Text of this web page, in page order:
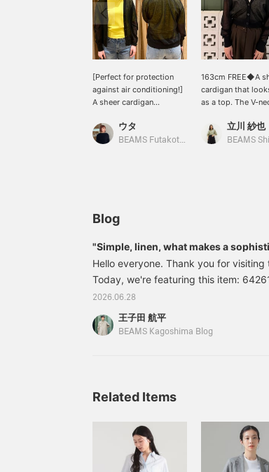
[Perfect for protection
against air conditioning!]
A sheer cardigan
protection against the
summer chill. The slightly
I paired it with a lime
yellow top from AURALEE
♡Tap [Uta] → <♡ +
Follow> would be greatly
appreciated!
ウタ
BEAMS Futakotamagawa
163cm FREE◆A
cardigan that
as a top. The V-
fabric create a
sophisticated
favorites with a ♡
easily find it again
Please also follow
staff and store
立川 紗也
BEAMS
Blog
"Simple, linen, what makes a
Hello everyone. Thank you for visiting
Today, we're featuring this item:
Simple Linen 2WAY Dress .M Color:
Size: 36, 38 Price: ¥33,000 (tax
78364261811783 *Prices listed in the
2026.06.28
王子田 航平
BEAMS Kagoshima Blog
Related Items